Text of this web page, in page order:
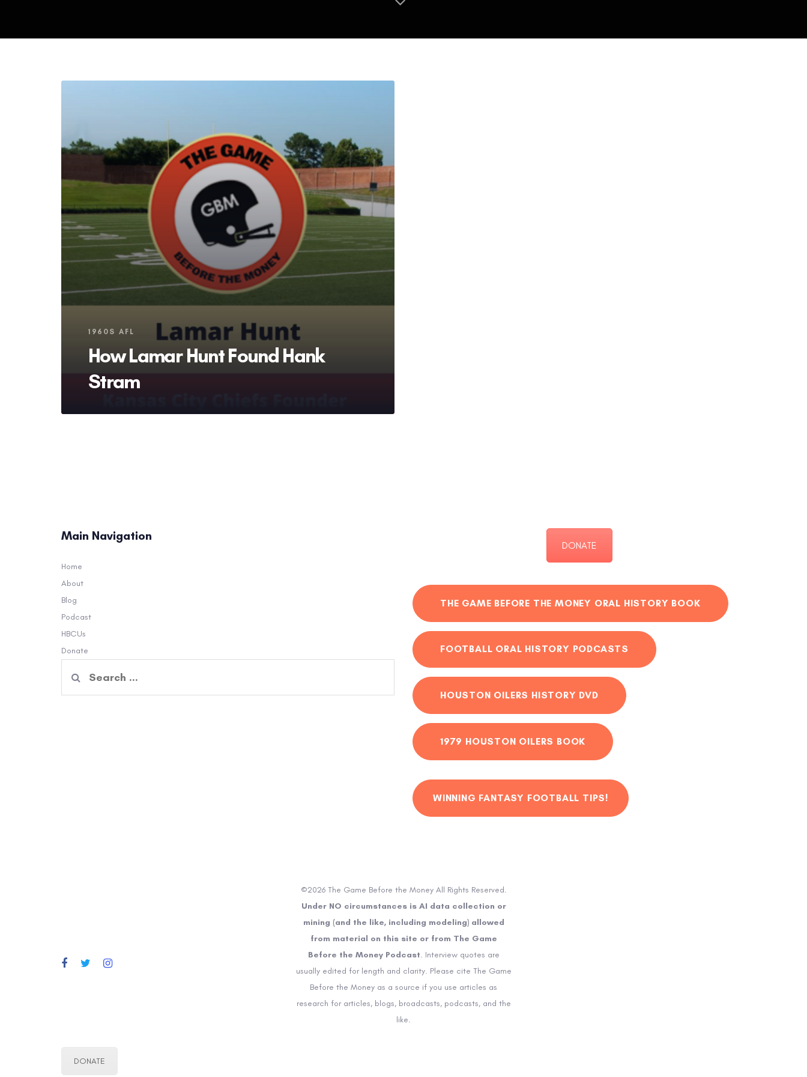
Tags
1960S AFL
How Lamar Hunt Found Hank
Stram
Main Navigation
Home
About
Blog
Podcast
HBCUs
Donate
for:
DONATE
THE GAME BEFORE THE MONEY ORAL HISTORY BOOK
FOOTBALL ORAL HISTORY PODCASTS
HOUSTON OILERS HISTORY DVD
1979 HOUSTON OILERS BOOK
WINNING FANTASY FOOTBALL TIPS!
©2026 The Game Before the Money All Rights Reserved.
Under NO circumstances is AI data collection or
mining (and the like, including modeling) allowed
from material on this site or from The Game
Before the Money Podcast. Interview quotes are
usually edited for length and clarity. Please cite The Game
Before the Money as a source if you use articles as
research for articles, blogs, broadcasts, podcasts, and the
like.
DONATE